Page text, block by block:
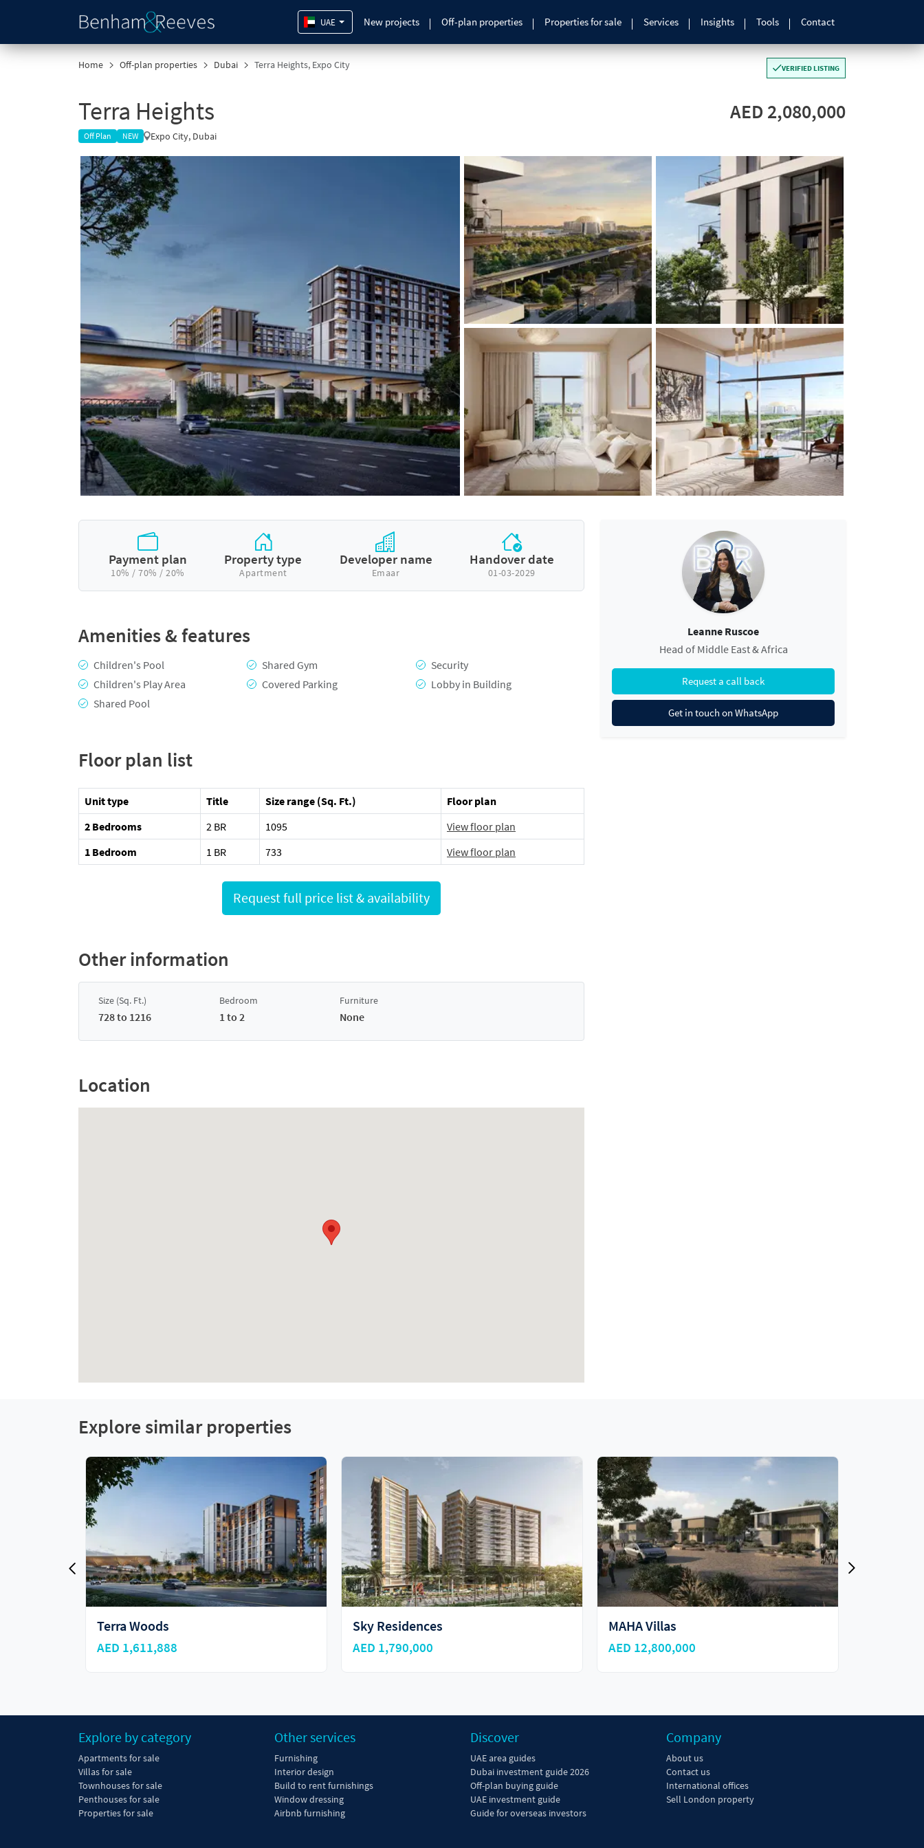
UAE New projects Off-plan properties Properties for sale Services Insights Tools Contact
Home Off-plan properties Dubai Terra Heights, Expo City VERIFIED LISTING
Terra Heights
Off Plan NEW Expo City, Dubai
AED 2,080,000
Payment plan
10% / 70% / 20%
Property type
Apartment
Developer name
Emaar
Handover date
01-03-2029
Amenities & features
Children's Pool Shared Gym
Security
Children's Play Area
Covered Parking
Lobby in Building
Shared Pool
Floor plan list
Unit type Title Size range (Sq. Ft.)
Floor plan
2 Bedrooms
2 BR 1095
View floor plan
1 Bedroom
1 BR 733 View floor plan
Request full price list & availability
Other information
Size (Sq. Ft.)
728 to 1216
Bedroom
1 to 2
Furniture
None
Location
Leanne Ruscoe
Head of Middle East & Africa
Request a call back
Get in touch on WhatsApp
Explore similar properties
Sky Residences
AED 1,790,000
MAHA Villas
AED 12,800,000
Mangrove Residences
AED 1,300,000
Explore by category
Apartments for sale
Villas for sale
Townhouses for sale
Penthouses for sale
Properties for sale
Other services
Furnishing
Interior design
Build to rent furnishings
Window dressing
Airbnb furnishing
Discover
UAE area guides
Dubai investment guide 2026
Off-plan buying guide
UAE investment guide
Guide for overseas investors
Company
About us
Contact us
International offices
Sell London property